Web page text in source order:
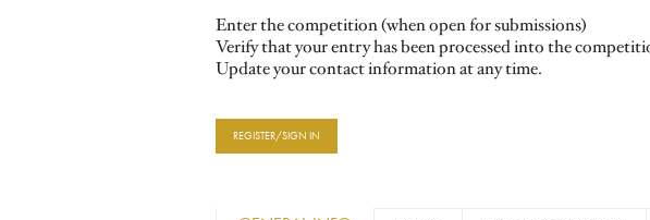
Enter the competition (when open for submissions)
Verify that your entry has been processed into the
Update your contact information at any time.
REGISTER/SIGN IN